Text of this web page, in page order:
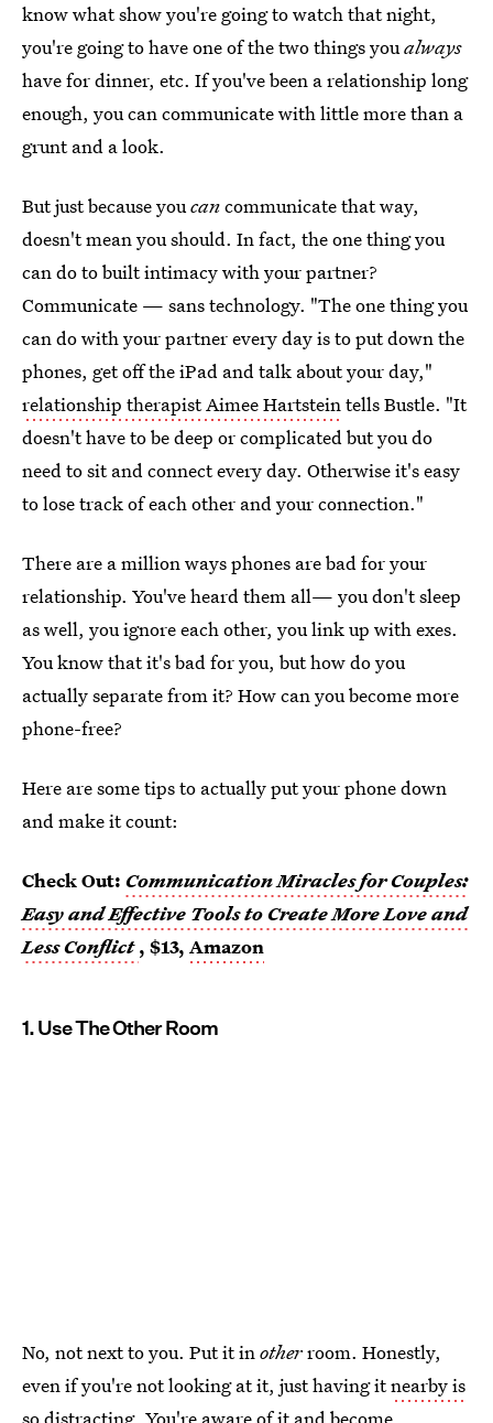
know what show you're going to watch that night,
you're going to have one of the two things youalways
have for dinner, etc. If you've been a relationship long
enough, you can communicate with little more than a
grunt and a look.
But just because youcancommunicate that way,
doesn't mean you should. In fact, the one thing you
can do to built intimacy with your partner?
Communicate — sans technology. "The one thing you
can do with your partner every day is to put down the
phones, get off the iPad and talk about your day,"
relationship therapist Aimee Hartsteintells Bustle. "It
doesn't have to be deep or complicated but you do
need to sit and connect every day. Otherwise it's easy
to lose track of each other and your connection."
There are a million ways phones are bad for your
relationship. You've heard them all— you don't sleep
as well, you ignore each other, you link up with exes.
You know that it's bad for you, but how do you
actually separate from it? How can you become more
phone-free?
Here are some tips to actually put your phone down
and make it count:
Check Out: Communication Miracles for Couples:
Easy and Effective Tools to Create More Love and
Less Conflict , $13, Amazon
1. Use The Other Room
No, not next to you. Put it inotherroom. Honestly,
even if you're not looking at it, just having itnearby is